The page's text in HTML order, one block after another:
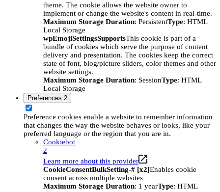
theme. The cookie allows the website owner to
implement or change the website's content in real-time.
Maximum Storage Duration: PersistentType: HTML
Local Storage
wpEmojiSettingsSupportsThis cookie is part of a
bundle of cookies which serve the purpose of content
delivery and presentation. The cookies keep the correct
state of font, blog/picture sliders, color themes and other
website settings.
Maximum Storage Duration: SessionType: HTML
Local Storage
Preferences 2
Preference cookies enable a website to remember information
that changes the way the website behaves or looks, like your
preferred language or the region that you are in.
Cookiebot
2
Learn more about this provider
CookieConsentBulkSetting-# [x2]Enables cookie
consent across multiple websites
Maximum Storage Duration: 1 yearType: HTML